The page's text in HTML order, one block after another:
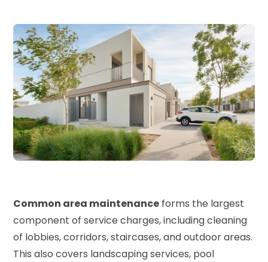
Common area maintenance forms the largest
component of service charges, including cleaning
of lobbies, corridors, staircases, and outdoor areas.
This also covers landscaping services, pool